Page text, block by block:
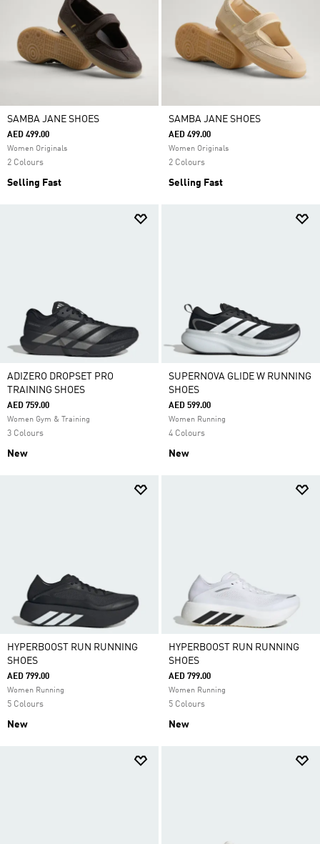
SAMBA JANE SHOES
AED 499.00
Women Originals
2 Colours
Selling Fast
SAMBA JANE SHOES
AED 499.00
Women Originals
2 Colours
Selling Fast
ADIZERO DROPSET PRO
TRAINING SHOES
AED 759.00
Women Gym & Training
3 Colours
New
SUPERNOVA GLIDE W RUNNING
SHOES
AED 599.00
Women Running
4 Colours
New
HYPERBOOST RUN RUNNING
SHOES
AED 799.00
Women Running
5 Colours
New
HYPERBOOST RUN RUNNING
SHOES
AED 799.00
Women Running
5 Colours
New